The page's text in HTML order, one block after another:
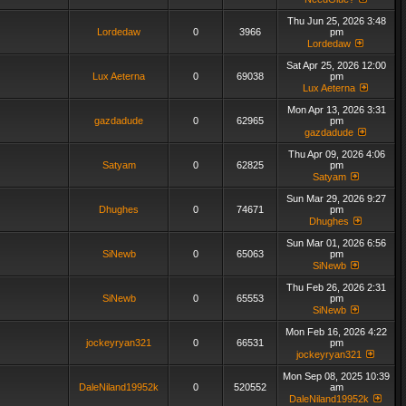
Lordedaw 0 3966
Thu Jun 25, 2026 3:48
pm
Lordedaw
Lux Aeterna 0 69038
Sat Apr 25, 2026 12:00
pm
Lux Aeterna
gazdadude 0 62965
Mon Apr 13, 2026 3:31
pm
gazdadude
Satyam 0 62825
Thu Apr 09, 2026 4:06
pm
Satyam
Dhughes 0 74671
Sun Mar 29, 2026 9:27
pm
Dhughes
SiNewb 0 65063
Sun Mar 01, 2026 6:56
pm
SiNewb
SiNewb 0 65553
Thu Feb 26, 2026 2:31
pm
SiNewb
jockeyryan321 0 66531
Mon Feb 16, 2026 4:22
pm
jockeyryan321
DaleNiland19952k 0 520552
Mon Sep 08, 2025 10:39
am
DaleNiland19952k